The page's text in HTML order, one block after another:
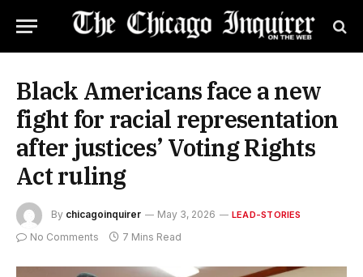
Black Americans face a new
fight for racial representation
after justices’ Voting Rights
Act ruling
By chicagoinquirer May 3, 2026 LEAD-STORIES
No Comments 7 Mins Read